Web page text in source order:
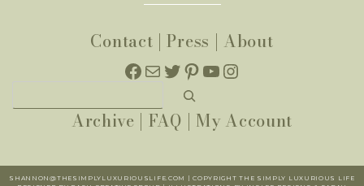
Contact |Press | About
Facebook
MailTwitter
Pinterest
YouTube
Instagram
Archive | FAQ | My Account
SHANNON@THESIMPLYLUXURIOUSLIFE.COM | COPYRIGHT THE SIMPLY LUXURIOUS LIFE